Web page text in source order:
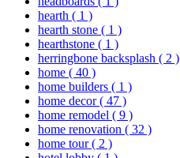
hearth ( 1 )
hearth stone ( 1 )
hearthstone ( 1 )
herringbone backsplash ( 2 )
home ( 40 )
home builders ( 1 )
home decor( 47 )
home remodel ( 9 )
home renovation ( 32 )
home tour( 2 )